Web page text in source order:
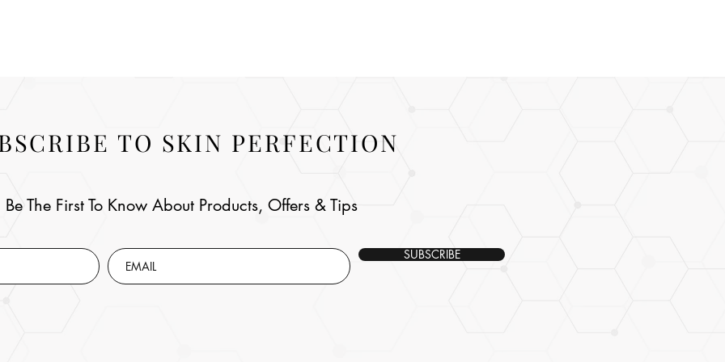
TO SKIN PERFECTION
Be The First To Know About Products, Offers & Tips
SUBSCRIBE